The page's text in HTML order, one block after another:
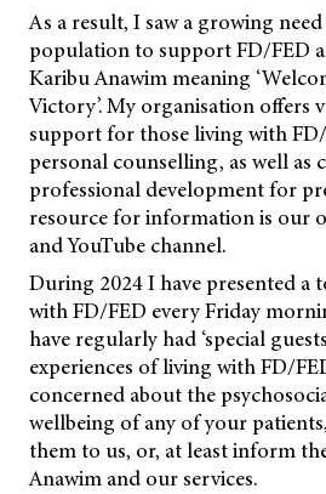
As a result, I saw a growing
population to support FD/FED
Karibu Anawim meaning
Victory’. My organisation offers
support for those living with FD/
personal counselling, as well as
professional development for
resource for information is our
and YouTube channel.
During 2024 I have presented a
with FD/FED every Friday
have regularly had ‘special
experiences of living with FD/
concerned about the
wellbeing of any of your
them to us, or, at least inform
Anawim and our services.